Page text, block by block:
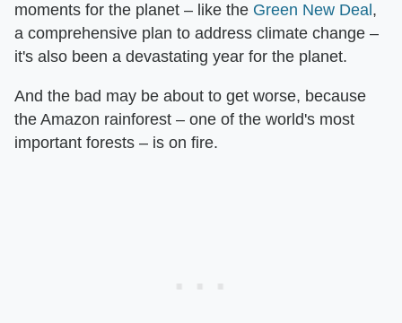
moments for the planet – like the Green New Deal ,
a comprehensive plan to address climate change –
it's also been a devastating year for the planet.
And the bad may be about to get worse, because
the Amazon rainforest – one of the world's most
important forests – is on fire.